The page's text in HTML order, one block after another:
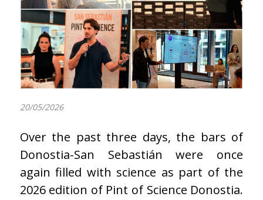
20/05/2026
Over the past three days, the bars of
Donostia-San Sebastián were once
again filled with science as part of the
2026 edition of Pint of Science Donostia.